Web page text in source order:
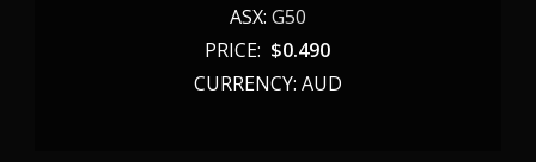
ASX: G50
PRICE: $0.490
CURRENCY: AUD